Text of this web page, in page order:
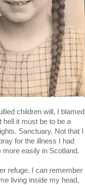
children will, I blamed
hell it must be to be a
Sanctuary. Not that I
for the illness I had
more easily in Scotland.
refuge. I can remember
living inside my head,